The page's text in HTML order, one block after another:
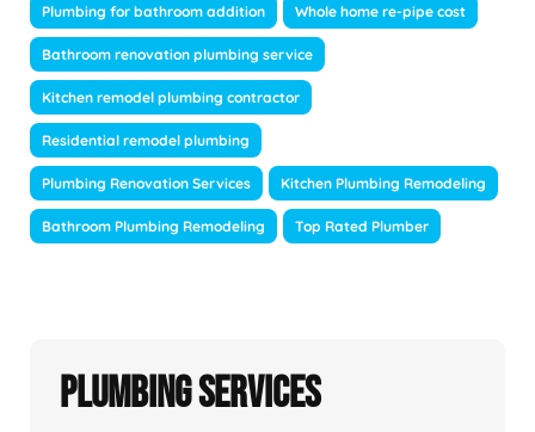
Plumbing for bathroom addition Whole home re-pipe cost
Bathroom renovation plumbing service
Kitchen remodel plumbing contractor
Residential remodel plumbing
Plumbing Renovation Services Kitchen Plumbing Remodeling
Bathroom Plumbing Remodeling Top Rated Plumber
Plumbing Services